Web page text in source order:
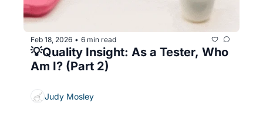
Feb 18, 2026 • 6 min read
💡Quality Insight: As a Tester, Who
Am I? (Part 2)
Judy Mosley